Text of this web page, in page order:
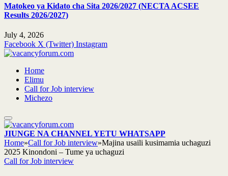
Matokeo ya Kidato cha Sita 2026/2027 (NECTA ACSEE
Results 2026/2027)
July 4, 2026
Facebook X (Twitter) Instagram
Home
Elimu
Call for Job interview
Michezo
JIUNGE NA CHANNEL YETU WHATSAPP
Home»Call for Job interview»Majina usaili kusimamia uchaguzi
2025 Kinondoni – Tume ya uchaguzi
Call for Job interview